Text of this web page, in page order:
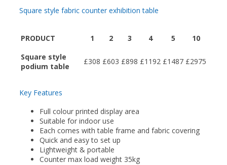
Square style fabric counter exhibition table
PRODUCT 1 2 3 4 5
10
Square style
podium table
£308 £603 £898 £1192 £1487 £2975
Key Features
Full colour printed display area
Suitable for indoor use
Each comes with table frame and fabric covering
Quick and easy to set up
Lightweight & portable
Counter max load weight 35kg